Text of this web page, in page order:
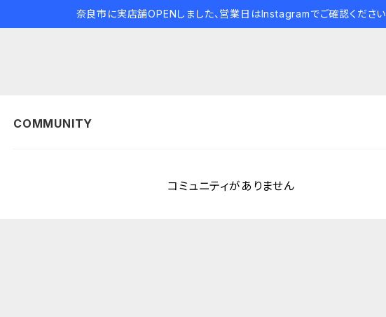
奈良市に実店舗OPENしました、営業日はInstagramでご確認ください
コミュニティがありません